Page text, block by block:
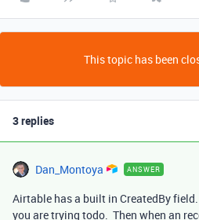
This topic has been
3 replies
Dan_Montoya ANSWER
Airtable has a built in CreatedBy
you are trying todo. Then when an